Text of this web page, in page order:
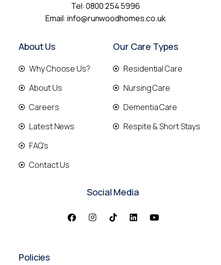
Tel:0800 254 5996
Email:info@runwoodhomes.co.uk
About Us
Why Choose Us?
About Us
Careers
Latest News
FAQ's
Contact Us
Our Care Types
Residential Care
Nursing Care
Dementia Care
Respite & Short Stays
Social Media
Policies